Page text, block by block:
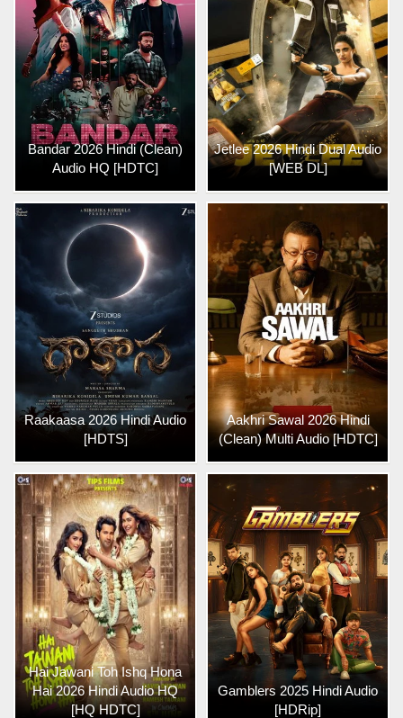
Bandar 2026 Hindi (Clean)
Audio HQ [HDTC]
Jetlee 2026 Hindi Dual Audio
[WEB DL]
Raakaasa 2026 Hindi Audio
[HDTS]
Aakhri Sawal 2026 Hindi
(Clean) Multi Audio [HDTC]
Hai Jawani Toh Ishq Hona
Hai 2026 Hindi Audio HQ
[HQ HDTC]
Gamblers 2025 Hindi Audio
[HDRip]